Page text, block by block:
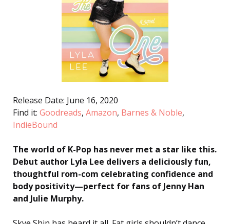
Release Date: June 16, 2020
Find it: Goodreads, Amazon, Barnes & Noble,
IndieBound
The world of K-Pop has never met a star like this.
Debut author Lyla Lee delivers a deliciously fun,
thoughtful rom-com celebrating confidence and
body positivity—perfect for fans of Jenny Han
and Julie Murphy.